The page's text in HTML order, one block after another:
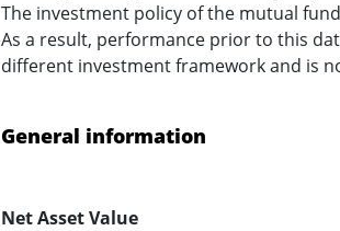
The investment policy of the mutual
As a result, performance prior to this
different investment framework and is
General information
Net Asset Value